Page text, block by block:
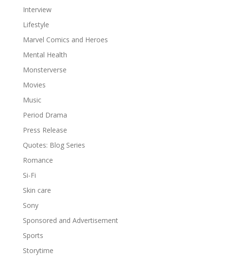
Interview
Lifestyle
Marvel Comics and Heroes
Mental Health
Monsterverse
Movies
Music
Period Drama
Press Release
Quotes: Blog Series
Romance
Si-Fi
Skin care
Sony
Sponsored and Advertisement
Sports
Storytime